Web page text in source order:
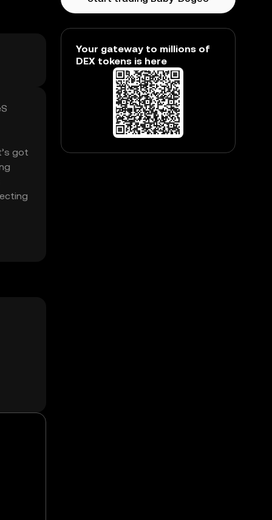
got
Your gateway to millions of
DEX tokens is here